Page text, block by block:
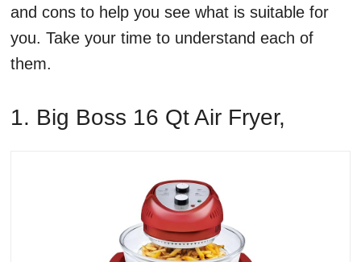
and cons to help you see what is suitable for
you. Take your time to understand each of
them.
1. Big Boss 16 Qt Air Fryer,